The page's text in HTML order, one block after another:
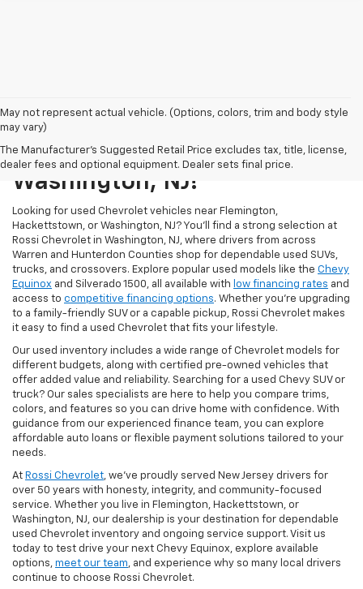
May not represent actual vehicle. (Options, colors, trim and body style
may vary)
The Manufacturer's Suggested Retail Price excludes tax, title, license,
dealer fees and optional equipment. Dealer sets final price.
Shop Used Vehicles In
Washington, NJ!
Looking for used Chevrolet vehicles near Flemington,
Hackettstown, or Washington, NJ? You’ll find a strong selection at
Rossi Chevrolet in Washington, NJ, where drivers from across
Warren and Hunterdon Counties shop for dependable used SUVs,
trucks, and crossovers. Explore popular used models like the Chevy
Equinox and Silverado 1500, all available with low financing rates and
access to competitive financing options. Whether you’re upgrading
to a family-friendly SUV or a capable pickup, Rossi Chevrolet makes
it easy to find a used Chevrolet that fits your lifestyle.
Our used inventory includes a wide range of Chevrolet models for
different budgets, along with certified pre-owned vehicles that
offer added value and reliability. Searching for a used Chevy SUV or
truck? Our sales specialists are here to help you compare trims,
colors, and features so you can drive home with confidence. With
guidance from our experienced finance team, you can explore
affordable auto loans or flexible payment solutions tailored to your
needs.
At Rossi Chevrolet, we’ve proudly served New Jersey drivers for
over 50 years with honesty, integrity, and community-focused
service. Whether you live in Flemington, Hackettstown, or
Washington, NJ, our dealership is your destination for dependable
used Chevrolet inventory and ongoing service support. Visit us
today to test drive your next Chevy Equinox, explore available
options, meet our team, and experience why so many local drivers
continue to choose Rossi Chevrolet.